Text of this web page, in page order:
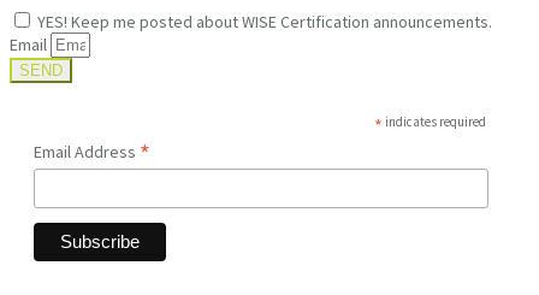
YES! Keep me posted about WISE Certification announcements.
Email
SEND
* indicates required
Email Address *